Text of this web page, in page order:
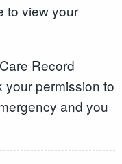
to view your
Record
your permission to
and you